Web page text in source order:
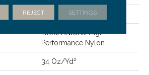
0.32 In
100% ANSO® High
Performance Nylon
34 Oz/yd²
REJECT SETTINGS